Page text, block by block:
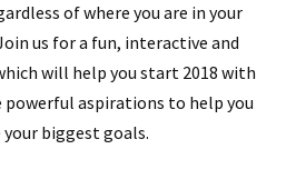
of where you are in your
us for a fun, interactive and
will help you start 2018 with
powerful aspirations to help you
your biggest goals.